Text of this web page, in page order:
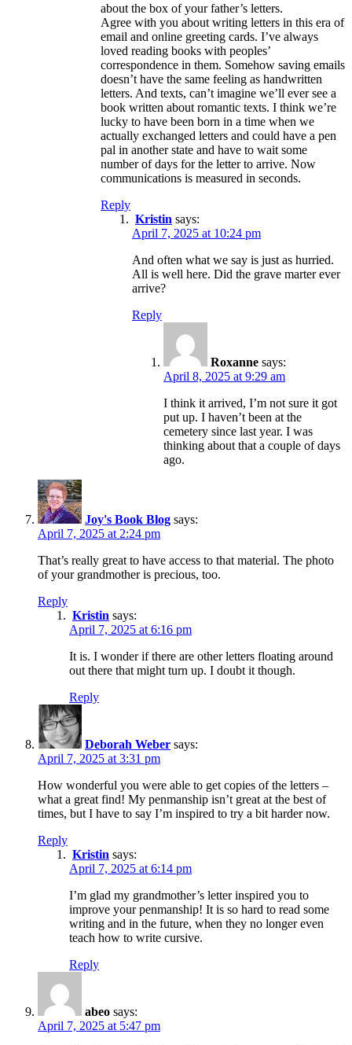
about the box of your father’s letters.
Agree with you about writing letters in this era of
email and online greeting cards. I’ve always
loved reading books with peoples’
correspondence in them. Somehow saving emails
doesn’t have the same feeling as handwritten
letters. And texts, can’t imagine we’ll ever see a
book written about romantic texts. I think we’re
lucky to have been born in a time when we
actually exchanged letters and could have a pen
pal in another state and have to wait some
number of days for the letter to arrive. Now
communications is measured in seconds.
Reply
Kristin says:
April 7, 2025 at 10:24 pm
And often what we say is just as hurried.
All is well here. Did the grave marter ever
arrive?
Reply
Roxanne says:
April 8, 2025 at 9:29 am
I think it arrived, I’m not sure it got
put up. I haven’t been at the
cemetery since last year. I was
thinking about that a couple of days
ago.
Joy's Book Blog says:
April 7, 2025 at 2:24 pm
That’s really great to have access to that material. The photo
of your grandmother is precious, too.
Reply
Kristin says:
April 7, 2025 at 6:16 pm
It is. I wonder if there are other letters floating around
out there that might turn up. I doubt it though.
Reply
Deborah Weber says:
April 7, 2025 at 3:31 pm
How wonderful you were able to get copies of the letters –
what a great find! My penmanship isn’t great at the best of
times, but I have to say I’m inspired to try a bit harder now.
Reply
Kristin says:
April 7, 2025 at 6:14 pm
I’m glad my grandmother’s letter inspired you to
improve your penmanship! It is so hard to read some
writing and in the future, when they no longer even
teach how to write cursive.
Reply
abeo says:
April 7, 2025 at 5:47 pm